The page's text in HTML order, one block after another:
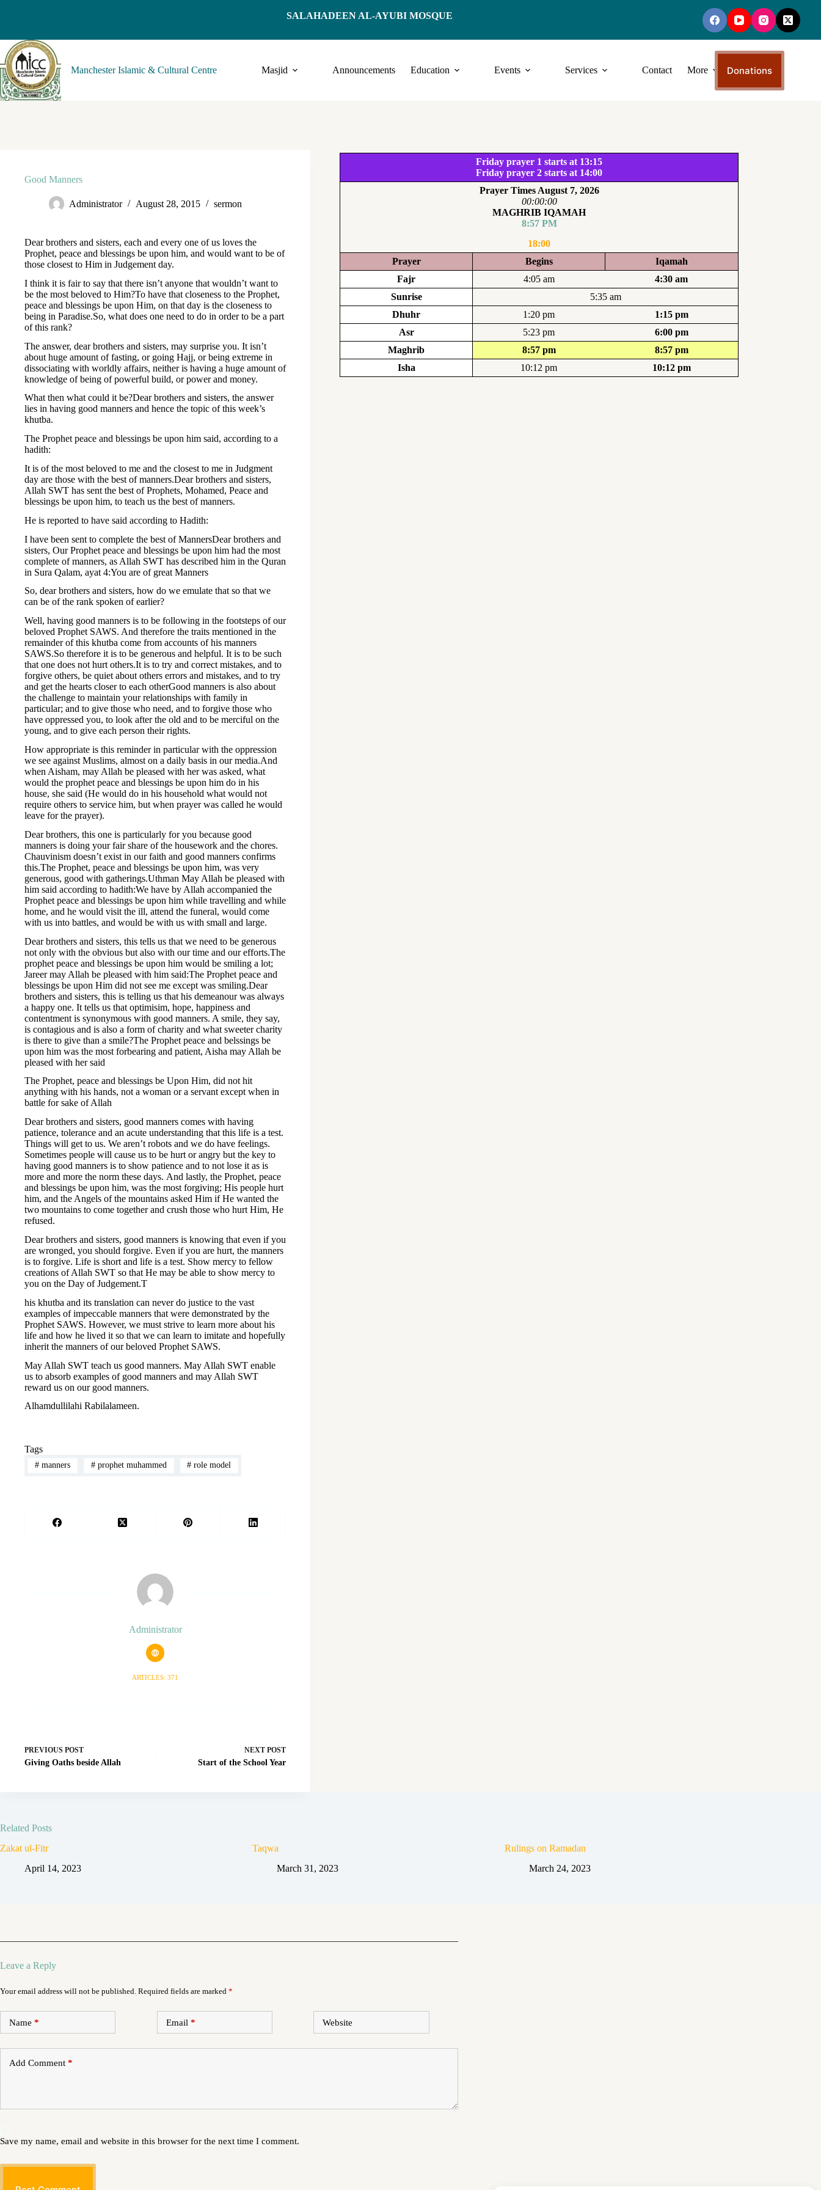
SALAHADEEN AL-AYUBI MOSQUE
Manchester Islamic & Cultural Centre Masjid Announcements Education Events Services Contact More Donations
Good Manners
Administrator August 28, 2015 sermon
Dear brothers and sisters, each and every one of us loves the
Prophet, peace and blessings be upon him, and would want to be of
those closest to Him in Judgement day.
I think it is fair to say that there isn’t anyone that wouldn’t want to
be the most beloved to Him?To have that closeness to the Prophet,
peace and blessings be upon Him, on that day is the closeness to
being in Paradise.So, what does one need to do in order to be a part
of this rank?
The answer, dear brothers and sisters, may surprise you. It isn’t
about huge amount of fasting, or going Hajj, or being extreme in
dissociating with worldly affairs, neither is having a huge amount of
knowledge of being of powerful build, or power and money.
What then what could it be?Dear brothers and sisters, the answer
lies in having good manners and hence the topic of this week’s
khutba.
The Prophet peace and blessings be upon him said, according to a
hadith:
It is of the most beloved to me and the closest to me in Judgment
day are those with the best of manners.Dear brothers and sisters,
Allah SWT has sent the best of Prophets, Mohamed, Peace and
blessings be upon him, to teach us the best of manners.
He is reported to have said according to Hadith:
I have been sent to complete the best of MannersDear brothers and
sisters, Our Prophet peace and blessings be upon him had the most
complete of manners, as Allah SWT has described him in the Quran
in Sura Qalam, ayat 4:You are of great Manners
So, dear brothers and sisters, how do we emulate that so that we
can be of the rank spoken of earlier?
Well, having good manners is to be following in the footsteps of our
beloved Prophet SAWS. And therefore the traits mentioned in the
remainder of this khutba come from accounts of his manners
SAWS.So therefore it is to be generous and helpful. It is to be such
that one does not hurt others.It is to try and correct mistakes, and to
forgive others, be quiet about others errors and mistakes, and to try
and get the hearts closer to each otherGood manners is also about
the challenge to maintain your relationships with family in
particular; and to give those who need, and to forgive those who
have oppressed you, to look after the old and to be merciful on the
young, and to give each person their rights.
How appropriate is this reminder in particular with the oppression
we see against Muslims, almost on a daily basis in our media.And
when Aisham, may Allah be pleased with her was asked, what
would the prophet peace and blessings be upon him do in his
house, she said (He would do in his household what would not
require others to service him, but when prayer was called he would
leave for the prayer).
Dear brothers, this one is particularly for you because good
manners is doing your fair share of the housework and the chores.
Chauvinism doesn’t exist in our faith and good manners confirms
this.The Prophet, peace and blessings be upon him, was very
generous, good with gatherings.Uthman May Allah be pleased with
him said according to hadith:We have by Allah accompanied the
Prophet peace and blessings be upon him while travelling and while
home, and he would visit the ill, attend the funeral, would come
with us into battles, and would be with us with small and large.
Dear brothers and sisters, this tells us that we need to be generous
not only with the obvious but also with our time and our efforts.The
prophet peace and blessings be upon him would be smiling a lot;
Jareer may Allah be pleased with him said:The Prophet peace and
blessings be upon Him did not see me except was smiling.Dear
brothers and sisters, this is telling us that his demeanour was always
a happy one. It tells us that optimisim, hope, happiness and
contentment is synonymous with good manners. A smile, they say,
is contagious and is also a form of charity and what sweeter charity
is there to give than a smile?The Prophet peace and belssings be
upon him was the most forbearing and patient, Aisha may Allah be
pleased with her said
The Prophet, peace and blessings be Upon Him, did not hit
anything with his hands, not a woman or a servant except when in
battle for sake of Allah
Dear brothers and sisters, good manners comes with having
patience, tolerance and an acute understanding that this life is a test.
Things will get to us. We aren’t robots and we do have feelings.
Sometimes people will cause us to be hurt or angry but the key to
having good manners is to show patience and to not lose it as is
more and more the norm these days. And lastly, the Prophet, peace
and blessings be upon him, was the most forgiving; His people hurt
him, and the Angels of the mountains asked Him if He wanted the
two mountains to come together and crush those who hurt Him, He
refused.
Dear brothers and sisters, good manners is knowing that even if you
are wronged, you should forgive. Even if you are hurt, the manners
is to forgive. Life is short and life is a test. Show mercy to fellow
creations of Allah SWT so that He may be able to show mercy to
you on the Day of Judgement.T
his khutba and its translation can never do justice to the vast
examples of impeccable manners that were demonstrated by the
Prophet SAWS. However, we must strive to learn more about his
life and how he lived it so that we can learn to imitate and hopefully
inherit the manners of our beloved Prophet SAWS.
May Allah SWT teach us good manners. May Allah SWT enable
us to absorb examples of good manners and may Allah SWT
reward us on our good manners.
Alhamdullilahi Rabilalameen.
Tags
#manners #prophet muhammed # role model
Administrator
ARTICLES: 371
PREVIOUS POST
Giving Oaths beside Allah
NEXTPOST
Start of the School Year
Friday prayer 1 starts at 13:15
Friday prayer 2 starts at 14:00
Prayer Times August 7, 2026
00:00:00
MAGHRIB IQAMAH
8:57 PM
18:00
Prayer
Begins
Iqamah
Fajr
4:05 am
4:30 am
Sunrise
5:35 am
Dhuhr
1:20 pm
1:15 pm
Asr
5:23 pm
6:00 pm
Maghrib
8:57 pm
8:57 pm
Isha
10:12 pm 10:12 pm
Related Posts
Zakat ul-Fitr
April 14, 2023
Taqwa
March 31, 2023
Rulings on Ramadan
March 24, 2023
Leave a Reply
Your email address will not be published. Required fields are marked *
Name * Email* Website
Add Comment *
Save my name, email and website in this browser for the next time I comment.